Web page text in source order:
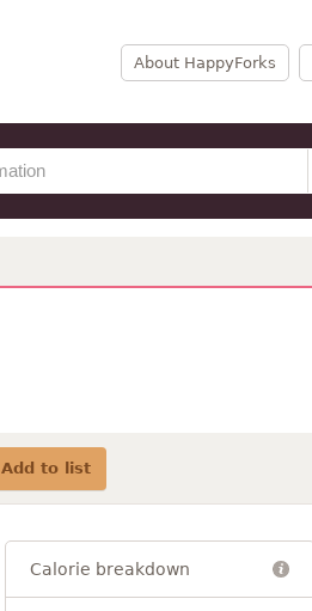
About HappyForks
Add to list
Calorie breakdown